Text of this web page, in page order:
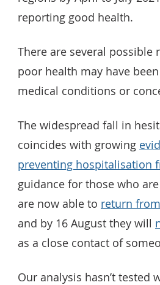
reporting good health.
There are several possible
poor health may have
medical conditions or
The widespread fall in
coincides with growing
preventing hospitalisation
guidance for those who
are now able to return
and by 16 August they will
as a close contact of
Our analysis hasn’t tested